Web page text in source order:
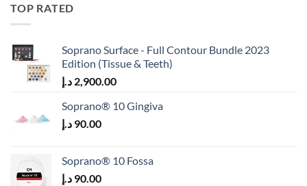
TOP RATED
Soprano Surface - Full Contour Bundle 2023
Edition (Tissue & Teeth)
2,900.00 د.إ
Soprano® 10 Gingiva
90.00 د.إ
Soprano® 10 Fossa
90.00 د.إ